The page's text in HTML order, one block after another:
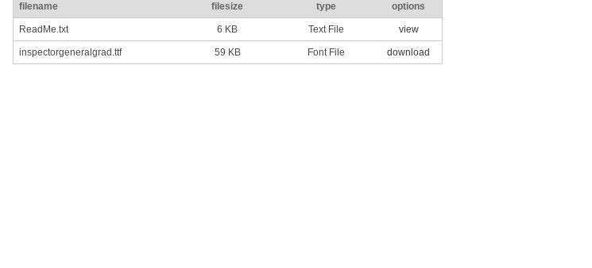
filename filesize type options
ReadMe.txt 6 KB Text File view
inspectorgeneralgrad.ttf 59 KB Font File download